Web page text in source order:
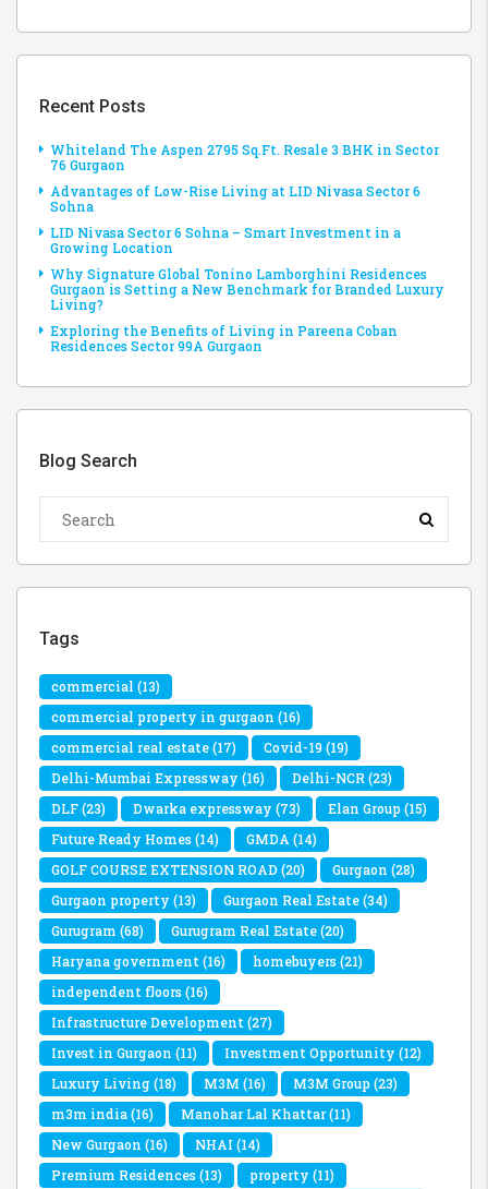
Recent Posts
Whiteland The Aspen 2795 Sq.Ft. Resale 3 BHK in Sector
76 Gurgaon
Advantages of Low-Rise Living at LID Nivasa Sector 6
Sohna
LID Nivasa Sector 6 Sohna – Smart Investment in a
Growing Location
Why Signature Global Tonino Lamborghini Residences
Gurgaon is Setting a New Benchmark for Branded Luxury
Living?
Exploring the Benefits of Living in Pareena Coban
Residences Sector 99A Gurgaon
Blog Search
Tags
commercial (13)
commercial property in gurgaon (16)
commercial real estate(17) Covid-19(19)
Delhi-Mumbai Expressway (16) Delhi-NCR(23)
DLF(23) Dwarka expressway (73) Elan Group(15)
Future Ready Homes(14) GMDA (14)
GOLF COURSE EXTENSION ROAD(20) Gurgaon (28)
Gurgaon property (13) Gurgaon Real Estate(34)
Gurugram (68) Gurugram Real Estate(20)
Haryana government(16) homebuyers(21)
independent floors(16)
Infrastructure Development(27)
Invest in Gurgaon (11) Investment Opportunity (12)
Luxury Living(18) M3M (16) M3M Group(23)
m3m india(16) Manohar Lal Khattar(11)
New Gurgaon (16) NHAI (14)
Premium Residences(13) property (11)